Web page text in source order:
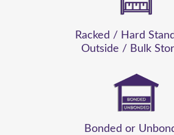
Racked / Hard
Outside / Bulk
Bonded or